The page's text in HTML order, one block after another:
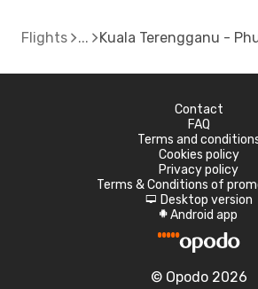
Flights Kuala Terengganu -
Contact
FAQ
Terms and
Cookies policy
Privacy policy
Terms & Conditions of
d Desktop version
A Android app
© Opodo 2026